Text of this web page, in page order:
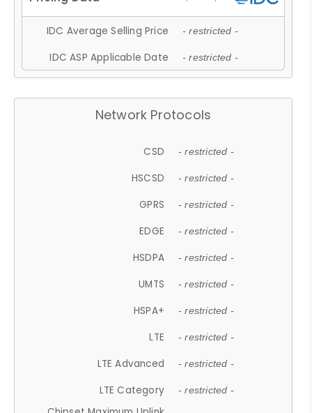
IDC Average Selling Price - restricted -
IDC ASP Applicable Date - restricted -
Network Protocols
CSD - restricted -
HSCSD - restricted -
GPRS - restricted -
EDGE - restricted -
HSDPA - restricted -
UMTS - restricted -
HSPA+ - restricted -
LTE - restricted -
LTE Advanced - restricted -
LTE Category - restricted -